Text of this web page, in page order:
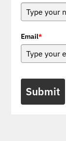
Email*
Submit